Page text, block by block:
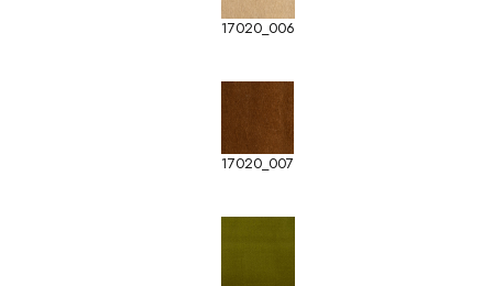
17020_006
17020_007